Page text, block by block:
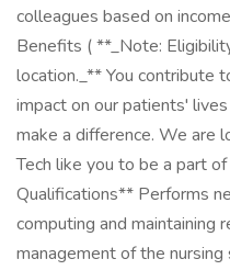
colleagues based on
Benefits ( **_Note:
location._** You contribute
impact on our patients'
make a difference. We are
Tech like you to be a part
Qualifications** Performs
computing and maintaining
management of the